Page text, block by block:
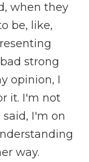
when they
be, like,
strong
opinion, I
it. I'm not
I'm on
way.